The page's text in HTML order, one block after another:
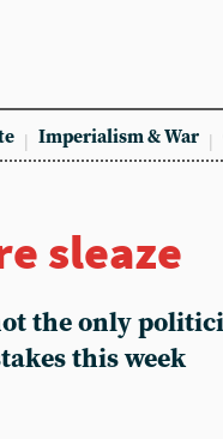
Imperialism & War
sleaze
the only
this week